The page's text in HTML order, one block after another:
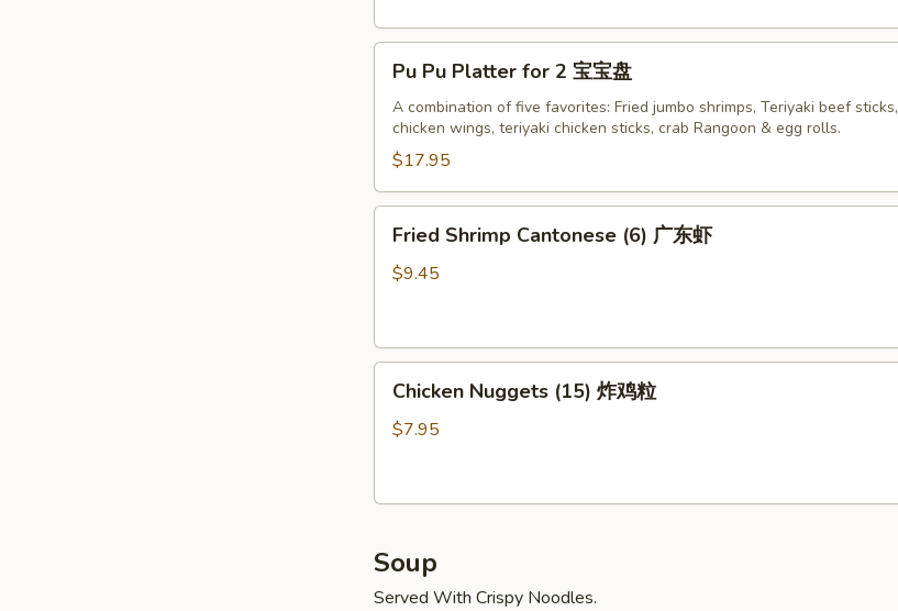
(4)
Pu
Pu
Platter
for
宝
宝
Pu Pu Platter for 2 宝宝盘
A combination of five favorites: Fried jumbo shrimps, Teriyaki beef sticks,
chicken wings, teriyaki chicken sticks, crab Rangoon & egg rolls.
$17.95
Fried
Shrimp
Cantonese
东
Fried Shrimp Cantonese (6) 广东虾
$9.45
Chicken
Nuggets
(15)
粒
Chicken Nuggets (15) 炸鸡粒
$7.95
Soup
Served With Crispy Noodles.